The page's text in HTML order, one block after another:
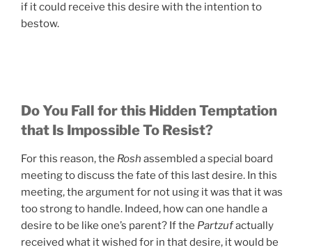
if it could receive this desire with the intention to
bestow.
Do You Fall for this Hidden Temptation
that Is Impossible To Resist?
For this reason, the Rosh assembled a special board
meeting to discuss the fate of this last desire. In this
meeting, the argument for not using it was that it was
too strong to handle. Indeed, how can one handle a
desire to be like one’s parent? If the Partzufactually
received what it wished for in that desire, it would be